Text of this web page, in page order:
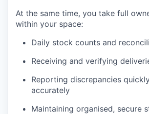
At the same time, you take full
within your space:
Daily stock counts and
Receiving and verifying
Reporting discrepancies
accurately
Maintaining organised, secure